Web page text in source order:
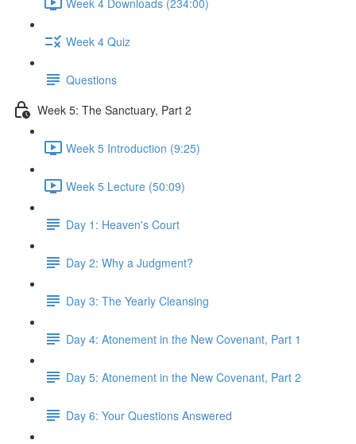
Week 4 Quiz
Questions
Week 5: The Sanctuary, Part 2
Week 5 Introduction (9:25)
Week 5 Lecture (50:09)
Day 1: Heaven's Court
Day 2: Why a Judgment?
Day 3: The Yearly Cleansing
Day 4: Atonement in the New Covenant, Part 1
Day 5: Atonement in the New Covenant, Part 2
Day 6: Your Questions Answered